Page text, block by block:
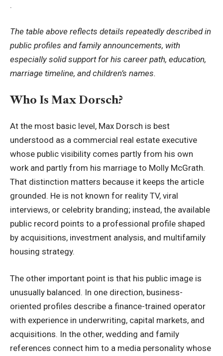
.
The table above reflects details repeatedly described in
public profiles and family announcements, with
especially solid support for his career path, education,
marriage timeline, and children’s names.
Who Is Max Dorsch?
At the most basic level, Max Dorsch is best
understood as a commercial real estate executive
whose public visibility comes partly from his own
work and partly from his marriage to Molly McGrath.
That distinction matters because it keeps the article
grounded. He is not known for reality TV, viral
interviews, or celebrity branding; instead, the available
public record points to a professional profile shaped
by acquisitions, investment analysis, and multifamily
housing strategy.
The other important point is that his public image is
unusually balanced. In one direction, business-
oriented profiles describe a finance-trained operator
with experience in underwriting, capital markets, and
acquisitions. In the other, wedding and family
references connect him to a media personality whose